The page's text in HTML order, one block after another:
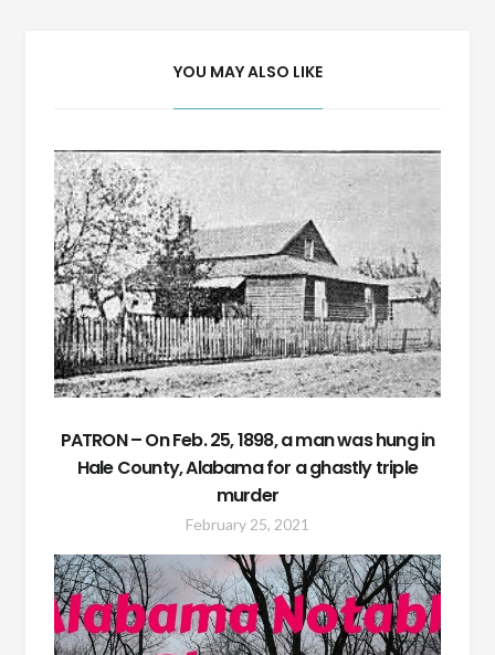
YOU MAY ALSO LIKE
PATRON – On Feb. 25, 1898, a man was hung in
Hale County, Alabama for a ghastly triple
murder
February 25, 2021